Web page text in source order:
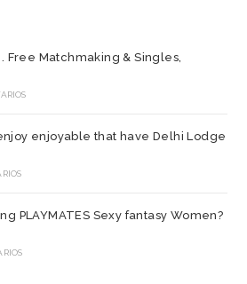
Free Matchmaking & Singles,
enjoyable that have Delhi Lodge
PLAYMATES Sexy fantasy Women?